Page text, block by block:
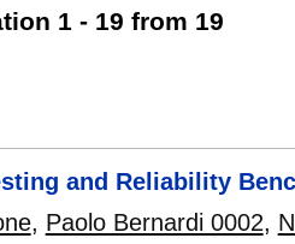
1 - 19 from 19
and Reliability
, Paolo Bernardi 0002,